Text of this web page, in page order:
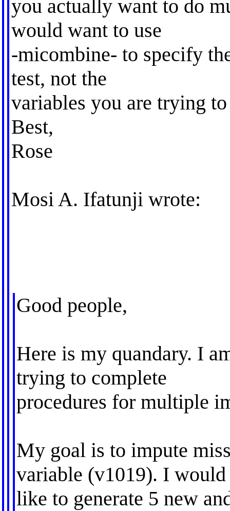
you actually want to do
would want to use
-micombine- to specify
test, not the
variables you are trying
Best,
Rose
Mosi A. Ifatunji wrote:
Good people,
Here is my quandary. I
trying to complete
procedures for multiple
My goal is to impute
variable (v1019). I would
like to generate 5 new